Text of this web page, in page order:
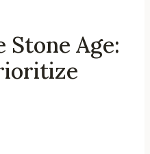
Stone Age: